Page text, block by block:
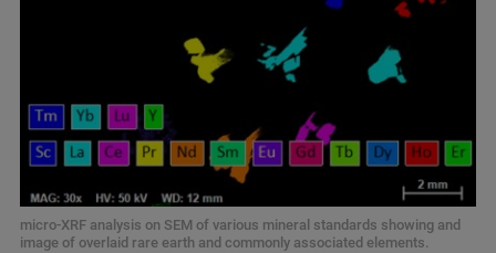
micro-XRF analysis on SEM of various mineral standards showing and
image of overlaid rare earth and commonly associated elements.